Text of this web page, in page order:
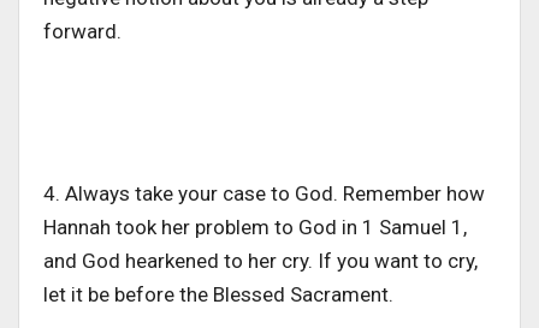
forward.
4. Always take your case to God. Remember how
Hannah took her problem to God in 1 Samuel 1,
and God hearkened to her cry. If you want to cry,
let it be before the Blessed Sacrament.